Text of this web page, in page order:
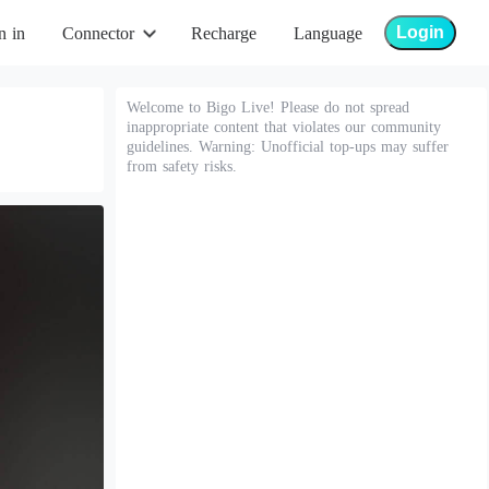
in Connector Recharge Language Login
Welcome to Bigo Live! Please do not spread
inappropriate content that violates our community
guidelines. Warning: Unofficial top-ups may suffer
from safety risks.